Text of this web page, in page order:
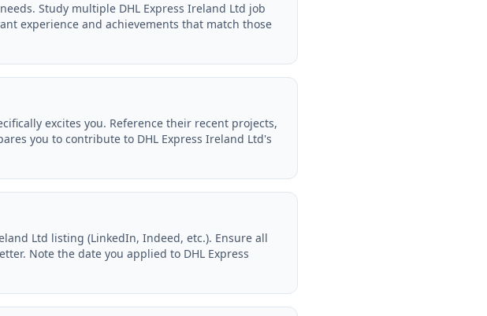
Study multiple DHL Express Ireland Ltd job
experience and achievements that match those
excites you. Reference their recent projects,
you to contribute to DHL Express Ireland Ltd's
Ltd listing (LinkedIn, Indeed, etc.). Ensure all
Note the date you applied to DHL Express